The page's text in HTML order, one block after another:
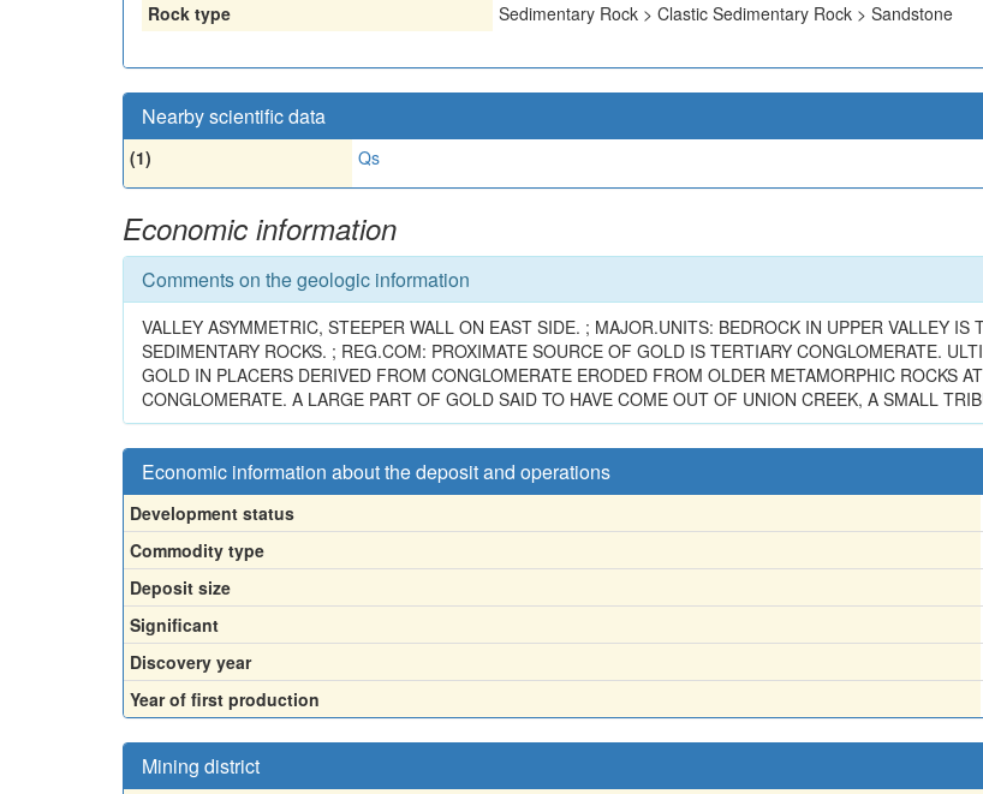
Rock type
Sedimentary Rock > Clastic Sedimentary Rock > Sandstone
Nearby scientific data
(1) Qs
Economic information
Comments on the geologic information
VALLEY ASYMMETRIC, STEEPER WALL ON EAST SIDE. ; MAJOR.UNITS: BEDROCK IN UPPER VALLEY
SEDIMENTARY ROCKS. ; REG.COM: PROXIMATE SOURCE OF GOLD IS TERTIARY CONGLOMERATE.
GOLD IN PLACERS DERIVED FROM CONGLOMERATE ERODED FROM OLDER METAMORPHIC ROCKS
CONGLOMERATE. A LARGE PART OF GOLD SAID TO HAVE COME OUT OF UNION CREEK, A SMALL
Economic information about the deposit and operations
Development status
Commodity type
Deposit size
Significant
Discovery year
Year of first production
Mining district